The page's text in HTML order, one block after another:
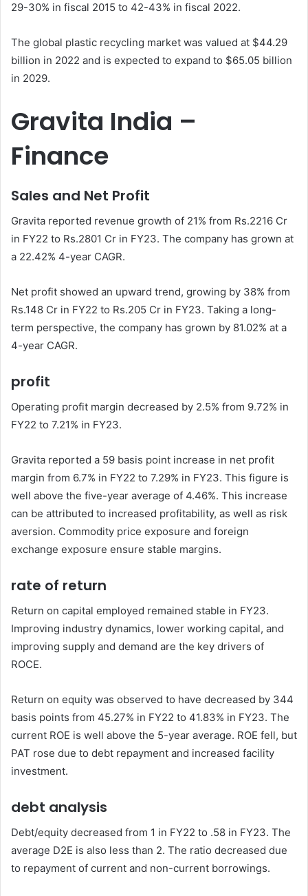
29-30% in fiscal 2015 to 42-43% in fiscal 2022.
The global plastic recycling market was valued at $44.29
billion in 2022 and is expected to expand to $65.05 billion
in 2029.
Gravita India –
Finance
Sales and Net Profit
Gravita reported revenue growth of 21% from Rs.2216 Cr
in FY22 to Rs.2801 Cr in FY23. The company has grown at
a 22.42% 4-year CAGR.
Net profit showed an upward trend, growing by 38% from
Rs.148 Cr in FY22 to Rs.205 Cr in FY23. Taking a long-
term perspective, the company has grown by 81.02% at a
4-year CAGR.
profit
Operating profit margin decreased by 2.5% from 9.72% in
FY22 to 7.21% in FY23.
Gravita reported a 59 basis point increase in net profit
margin from 6.7% in FY22 to 7.29% in FY23. This figure is
well above the five-year average of 4.46%. This increase
can be attributed to increased profitability, as well as risk
aversion. Commodity price exposure and foreign
exchange exposure ensure stable margins.
rate of return
Return on capital employed remained stable in FY23.
Improving industry dynamics, lower working capital, and
improving supply and demand are the key drivers of
ROCE.
Return on equity was observed to have decreased by 344
basis points from 45.27% in FY22 to 41.83% in FY23. The
current ROE is well above the 5-year average. ROE fell, but
PAT rose due to debt repayment and increased facility
investment.
debt analysis
Debt/equity decreased from 1 in FY22 to .58 in FY23. The
average D2E is also less than 2. The ratio decreased due
to repayment of current and non-current borrowings.